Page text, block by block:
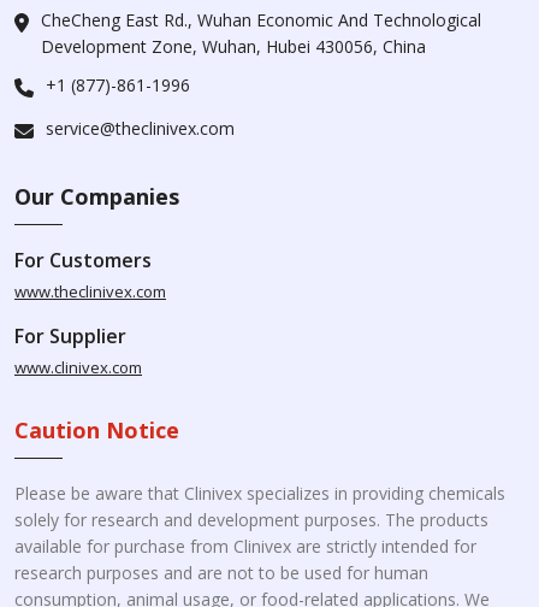
CheCheng East Rd., Wuhan Economic And Technological
Development Zone, Wuhan, Hubei 430056, China
+1 (877)-861-1996
service@theclinivex.com
Our Companies
For Customers
www.theclinivex.com
For Supplier
www.clinivex.com
Caution Notice
Please be aware that Clinivex specializes in providing chemicals
solely for research and development purposes. The products
available for purchase from Clinivex are strictly intended for
research purposes and are not to be used for human
consumption, animal usage, or food-related applications. We